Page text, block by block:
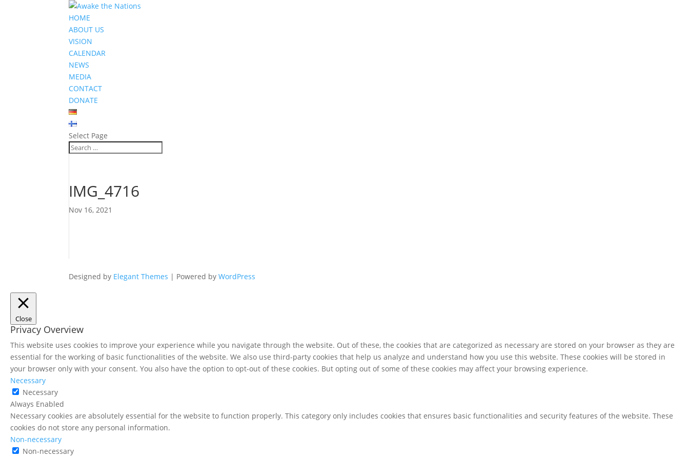
HOME
ABOUT US
VISION
CALENDAR
NEWS
MEDIA
CONTACT
DONATE
Select Page
IMG_4716
Nov 16, 2021
Designed by Elegant Themes | Powered byWordPress
Close
Privacy Overview
This website uses cookies to improve your experience while you navigate through the website. Out of these, the cookies that are categorized as necessary are stored on your browser as they are
essential for the working of basic functionalities of the website. We also use third-party cookies that help us analyze and understand how you use this website. These cookies will be stored in
your browser only with your consent. You also have the option to opt-out of these cookies. But opting out of some of these cookies may affect your browsing experience.
Necessary
Necessary
Always Enabled
Necessary cookies are absolutely essential for the website to function properly. This category only includes cookies that ensures basic functionalities and security features of the website. These
cookies do not store any personal information.
Non-necessary
Non-necessary